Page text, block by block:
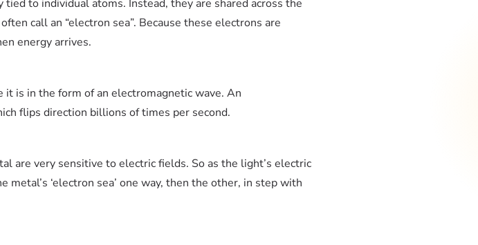
to individual atoms. Instead, they are shared across the
call an “electron sea”. Because these electrons are
energy arrives.
it is in the form of an electromagnetic wave. An
flips direction billions of times per second.
are very sensitive to electric fields. So as the light’s electric
‘electron sea’ one way, then the other, in step with